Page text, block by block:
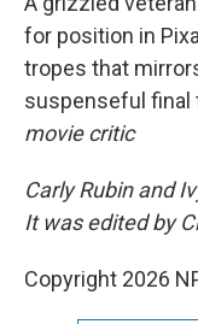
for position in
tropes that
suspenseful final
movie critic
Carly Rubin and
It was edited by
Copyright 2026